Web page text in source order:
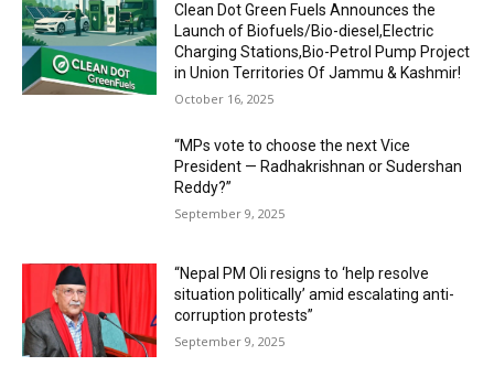
Clean Dot Green Fuels Announces the
Launch of Biofuels/Bio-diesel,Electric
Charging Stations,Bio-Petrol Pump Project
in Union Territories Of Jammu & Kashmir!
October 16, 2025
“MPs vote to choose the next Vice
President — Radhakrishnan or Sudershan
Reddy?”
September 9, 2025
“Nepal PM Oli resigns to ‘help resolve
situation politically’ amid escalating anti-
corruption protests”
September 9, 2025